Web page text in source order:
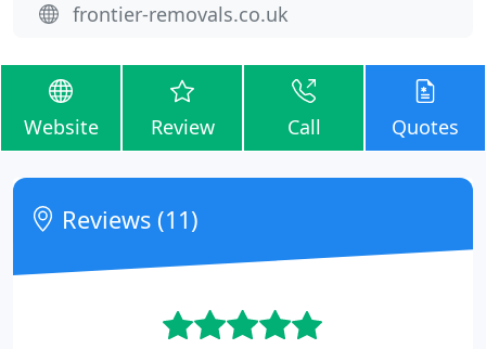
frontier-removals.co.uk
Website Review Call Quotes
Reviews (11)